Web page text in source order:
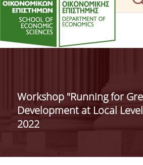
THE DEPARTMENT
ADMINISTRATION
FACULTY
Workshop "Running for
Development at Local
2022